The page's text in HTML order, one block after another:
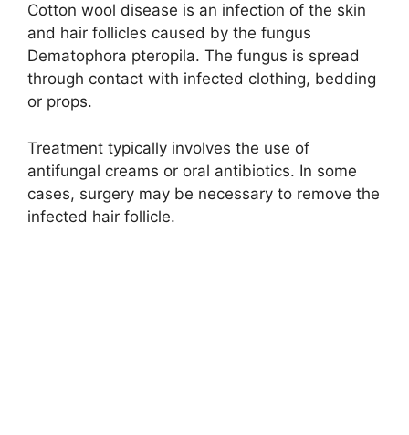
Cotton wool disease is an infection of the skin
and hair follicles caused by the fungus
Dematophora pteropila. The fungus is spread
through contact with infected clothing, bedding
or props.
Treatment typically involves the use of
antifungal creams or oral antibiotics. In some
cases, surgery may be necessary to remove the
infected hair follicle.